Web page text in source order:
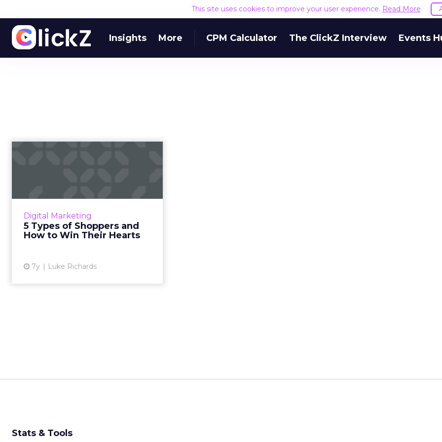
This site uses cookies to improve your user experience. Read More
Insights More CPM Calculator The ClickZ Interview Events
Digital Marketing
5 Types of Shoppers and
How to Win Their Hearts
7y Luke Richards
From armchair analysts to impulse
UpSellit identifies five consumer
types and suggests ways to
appeal to them. Read More...
Stats & Tools